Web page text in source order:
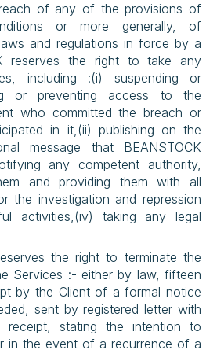
of any of the provisions of
or more generally, of
and regulations in force by a
reserves the right to take any
including :(i) suspending or
or preventing access to the
who committed the breach or
in it,(ii) publishing on the
message that BEANSTOCK
any competent authority,
and providing them with all
the investigation and repression
activities,(iv) taking any legal
the right to terminate the
Services :- either by law, fifteen
by the Client of a formal notice
sent by registered letter with
receipt, stating the intention to
in the event of a recurrence of a